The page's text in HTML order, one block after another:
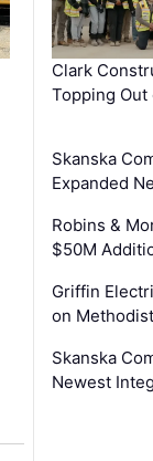
Clark
Topping
Skanska
Expanded
Robins &
$50M
Griffin
on
Skanska
Newest